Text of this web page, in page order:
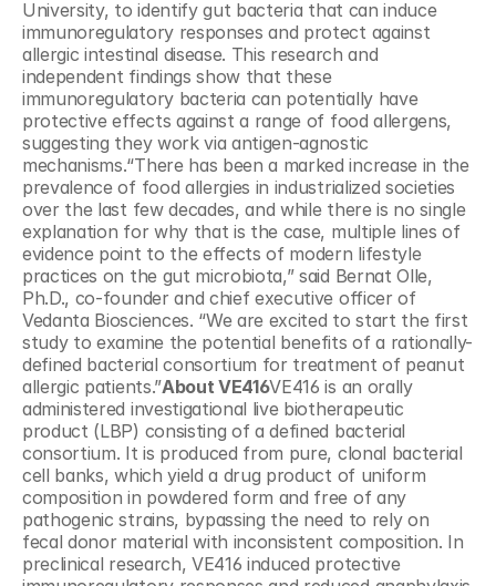
University, to identify gut bacteria that can induce
immunoregulatory responses and protect against
allergic intestinal disease. This research and
independent findings show that these
immunoregulatory bacteria can potentially have
protective effects against a range of food allergens,
suggesting they work via antigen-agnostic
mechanisms.“There has been a marked increase in the
prevalence of food allergies in industrialized societies
over the last few decades, and while there is no single
explanation for why that is the case, multiple lines of
evidence point to the effects of modern lifestyle
practices on the gut microbiota,” said Bernat Olle,
Ph.D., co-founder and chief executive officer of
Vedanta Biosciences. “We are excited to start the first
study to examine the potential benefits of a rationally-
defined bacterial consortium for treatment of peanut
allergic patients.”About VE416VE416 is an orally
administered investigational live biotherapeutic
product (LBP) consisting of a defined bacterial
consortium. It is produced from pure, clonal bacterial
cell banks, which yield a drug product of uniform
composition in powdered form and free of any
pathogenic strains, bypassing the need to rely on
fecal donor material with inconsistent composition. In
preclinical research, VE416 induced protective